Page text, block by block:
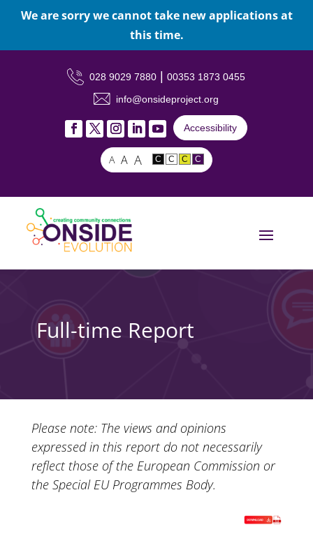
We are sorry we cannot take new applications at
this time.
028 9029 7880
00353 1873 0455
info@onsideproject.org
Accessibility
A A A C C C C
Full-time Report
Please note: The views and opinions
expressed in this report do not necessarily
reflect those of the European Commission or
the Special EU Programmes Body.